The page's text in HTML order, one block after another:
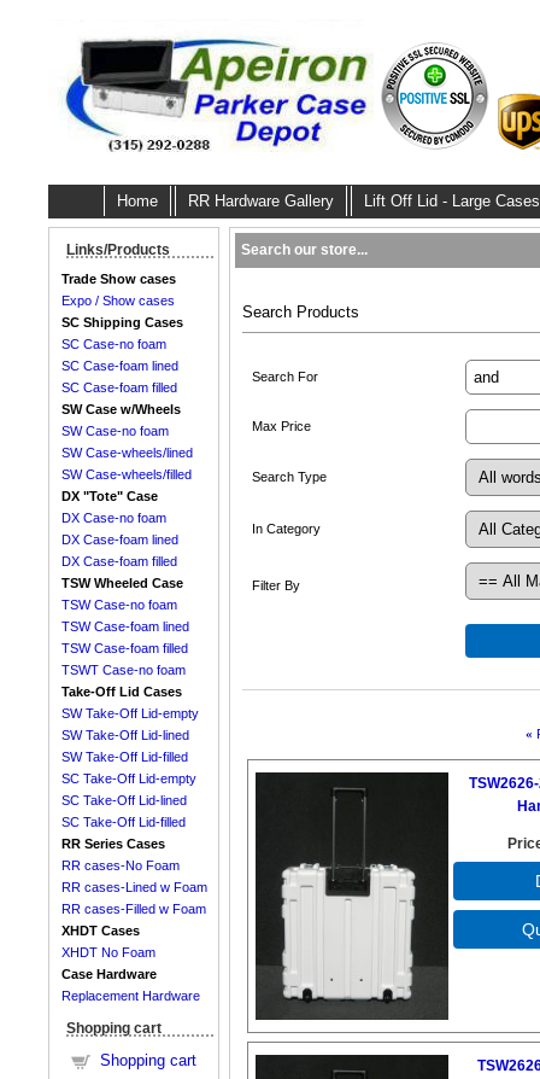
Home RR Hardware Gallery Lift Off Lid - Large Cases
Search our store...
Search Products
Search For
Max Price
Search Type
In Category
Filter By
«
Links/Products
Trade Show cases
Expo / Show cases
SC Shipping Cases
SC Case-no foam
SC Case-foam lined
SC Case-foam filled
SW Case w/Wheels
SW Case-no foam
SW Case-wheels/lined
SW Case-wheels/filled
DX "Tote" Case
DX Case-no foam
DX Case-foam lined
DX Case-foam filled
TSW Wheeled Case
TSW Case-no foam
TSW Case-foam lined
TSW Case-foam filled
TSWT Case-no foam
Take-Off Lid Cases
SW Take-Off Lid-empty
SW Take-Off Lid-lined
SW Take-Off Lid-filled
SC Take-Off Lid-empty
SC Take-Off Lid-lined
SC Take-Off Lid-filled
RR Series Cases
RR cases-No Foam
RR cases-Lined w Foam
RR cases-Filled w Foam
XHDT Cases
XHDT No Foam
Case Hardware
Replacement Hardware
Shopping cart
Shopping cart